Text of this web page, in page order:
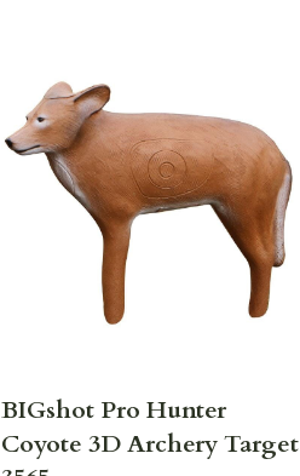
BIGshot Pro Hunter
Coyote 3D Archery Target